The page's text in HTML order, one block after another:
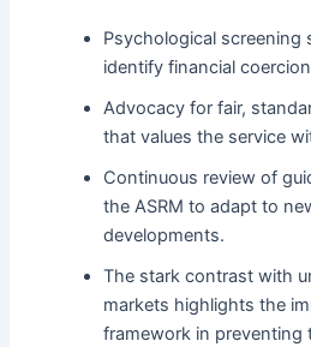
Psychological screening
identify financial
Advocacy for fair,
that values the service
Continuous review of
the ASRM to adapt to
developments.
The stark contrast with
markets highlights the
framework in preventing